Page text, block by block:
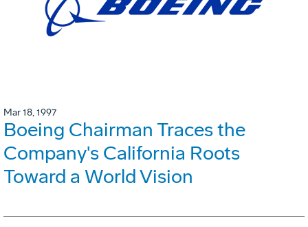
Mar 18, 1997
Boeing Chairman Traces the
Company's California Roots
Toward a World Vision